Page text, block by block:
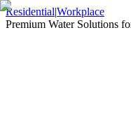
Residential|Workplace
Premium Water Solutions